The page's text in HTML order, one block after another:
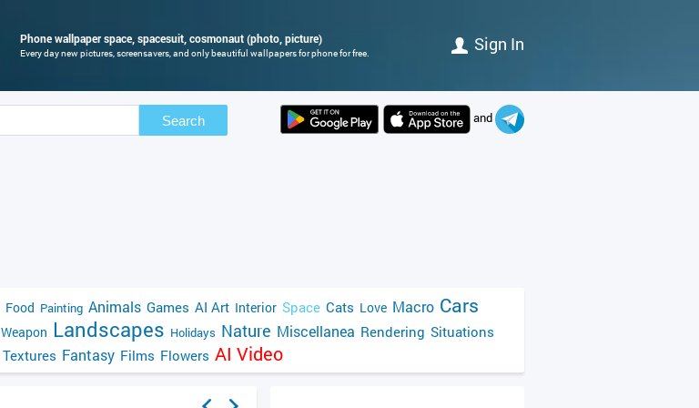
Phone wallpaper space, spacesuit, cosmonaut (photo, picture)
Every day new pictures, screensavers, and only beautiful wallpapers for phone for free. Sign In
Search and
Food Painting Animals Games AI Art Interior Space Cats Love Macro Cars
Weapon Landscapes Holidays Nature Miscellanea Rendering Situations
Textures Fantasy Films Flowers AI Video